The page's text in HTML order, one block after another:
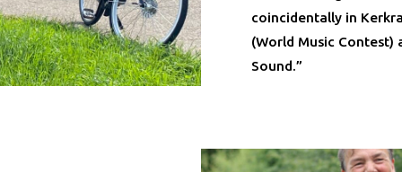
coincidentally in
(World Music
Sound.”